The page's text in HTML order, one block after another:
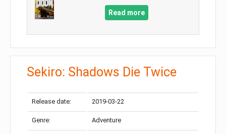
Read more
Sekiro: Shadows Die Twice
Release date: 2019-03-22
Genre: Adventure